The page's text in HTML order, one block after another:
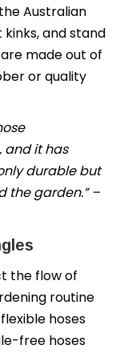
Australian
and stand
made out of
or quality
and it has
durable but
the garden.” –
the flow of
routine
hoses
free hoses